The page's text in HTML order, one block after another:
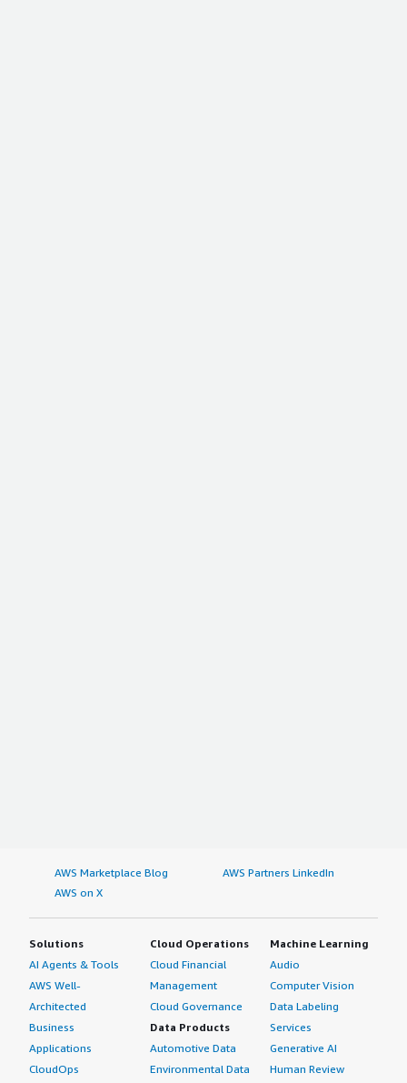
AWS Marketplace Blog
AWS Partners LinkedIn
AWS on X
Solutions
AI Agents & Tools
AWS Well-
Architected
Business
Applications
CloudOps
Cloud Operations
Cloud Financial
Management
Cloud Governance
Data Products
Automotive Data
Environmental Data
Machine Learning
Audio
Computer Vision
Data Labeling
Services
Generative AI
Human Review